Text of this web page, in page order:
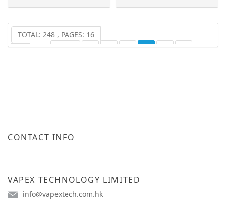
TOTAL: 248 , PAGES: 16
PREV
1 2 3 4 5 6
CONTACT INFO
VAPEX TECHNOLOGY LIMITED
info@vapextech.com.hk